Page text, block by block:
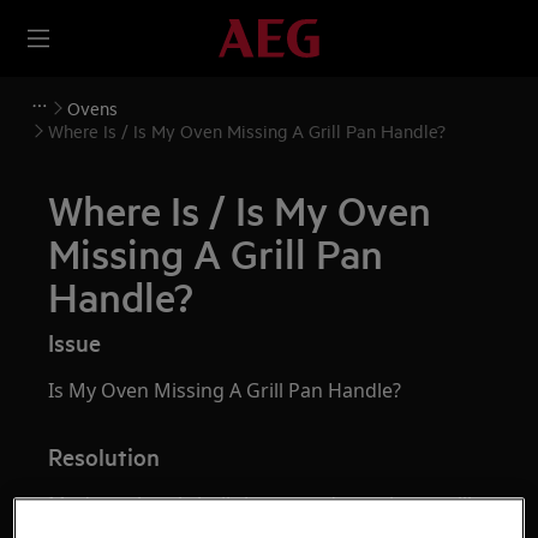
Ovens
Where Is / Is My Oven Missing A Grill Pan Handle?
Where Is / Is My Oven
Missing A Grill Pan
Handle?
Issue
Is My Oven Missing A Grill Pan Handle?
Resolution
Modern electric built-in ovens do not have grill